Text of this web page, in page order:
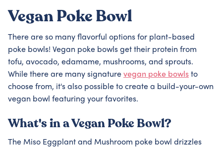
Vegan Poke Bowl
There are so many flavorful options for plant-based
poke bowls! Vegan poke bowls get their protein from
tofu, avocado, edamame, mushrooms, and sprouts.
While there are many signature vegan poke bowls to
choose from, it's also possible to create a build-your-own
vegan bowl featuring your favorites.
What's in a Vegan Poke Bowl?
The Miso Eggplant and Mushroom poke bowl drizzles